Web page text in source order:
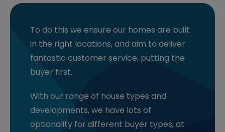
To do this we ensure our homes are built
in the right locations, and aim to deliver
fantastic customer service, putting the
buyer first.
With our range of house types and
developments, we have lots of
optionality for different buyer types, at